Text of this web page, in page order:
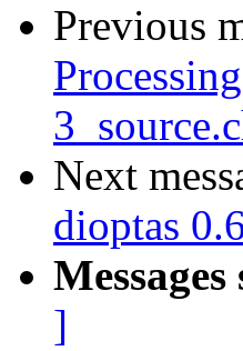
Previous
Next
dioptas
]